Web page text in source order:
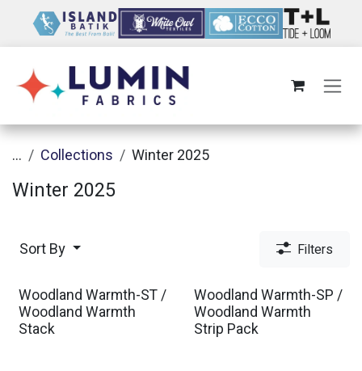
... Collections Winter 2025
Winter 2025
Sort By Filters
Woodland Warmth-ST /
Woodland Warmth
Stack
Woodland Warmth-SP /
Woodland Warmth
Strip Pack